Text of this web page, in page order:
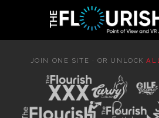
JOIN ONE SITE · OR UNLOCK